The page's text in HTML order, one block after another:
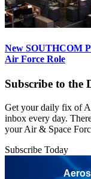
New SOUTHCOM
Air Force Role
Subscribe to the
Get your daily fix of
inbox every day.
your Air & Space
Subscribe Today